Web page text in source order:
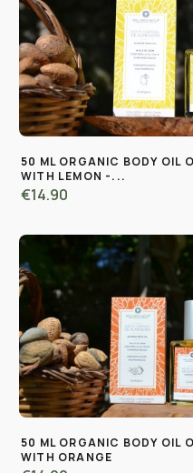
50 ML ORGANIC BODY OIL
WITH LEMON -...
€14.90
50 ML ORGANIC BODY OIL
WITH ORANGE